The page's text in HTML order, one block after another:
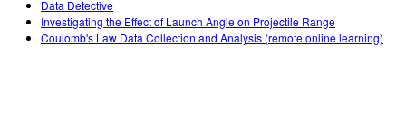
Data Detective
Investigating the Effect of Launch Angle on Projectile Range
Coulomb's Law Data Collection and Analysis (remote online learning)